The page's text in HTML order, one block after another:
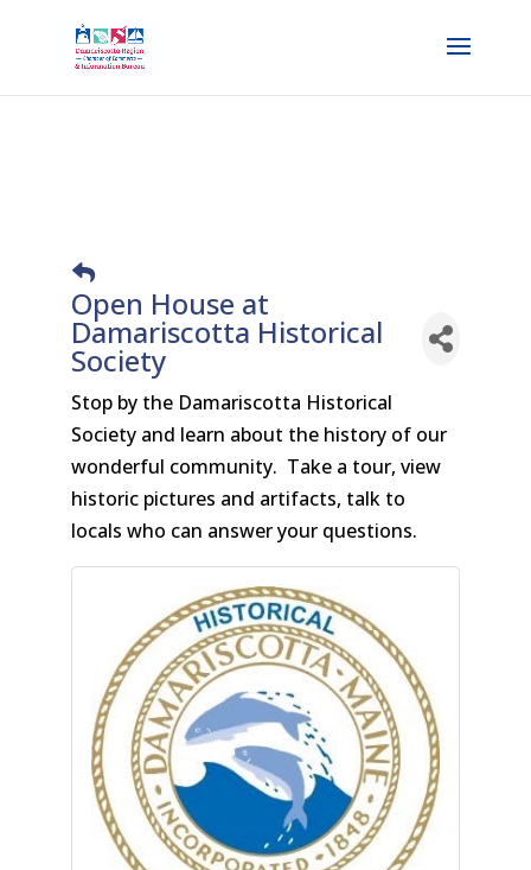
Open House at
Damariscotta Historical
Society
Stop by the Damariscotta Historical
Society and learn about the history of our
wonderful community. Take a tour, view
historic pictures and artifacts, talk to
locals who can answer your questions.